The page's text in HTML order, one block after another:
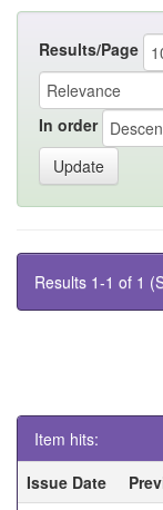
Results/Page
In order
Results 1-1 of 1
Item hits:
Issue Date